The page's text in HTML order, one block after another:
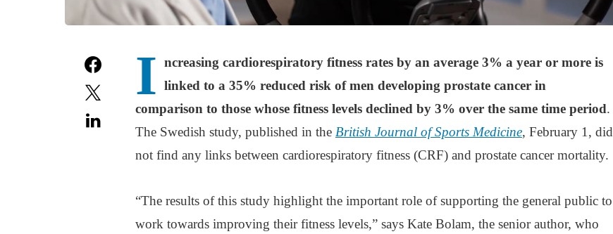
I ncreasing cardiorespiratory fitness rates by an average 3% a year or more is
linked to a 35% reduced risk of men developing prostate cancer in
comparison to those whose fitness levels declined by 3% over the same time period.
The Swedish study, published in the British Journal of Sports Medicine, February 1, did
not find any links between cardiorespiratory fitness (CRF) and prostate cancer mortality.
“The results of this study highlight the important role of supporting the general public to
work towards improving their fitness levels,” says Kate Bolam, the senior author, who